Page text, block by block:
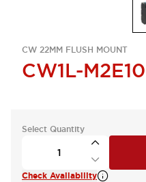
CW 22MM FLUSH MOUNT
CW1L-
Select Quantity
Check Availability